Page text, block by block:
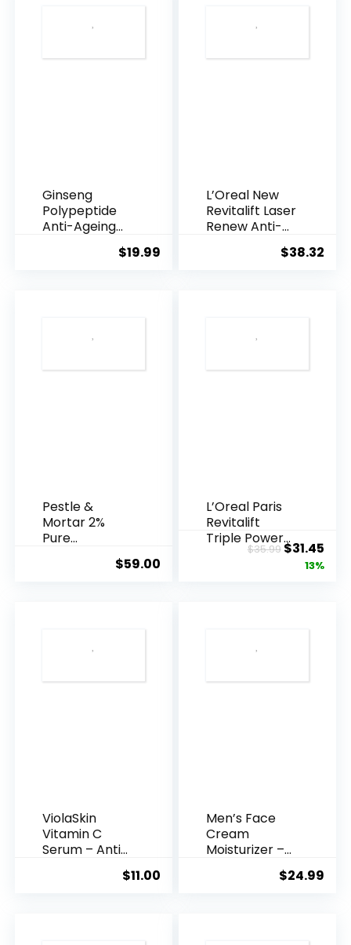
Ginseng
Polypeptide
Anti-Ageing
$19.99
L’Oreal New
Revitalift Laser
Renew Anti-
$38.32
Pestle &
Mortar 2%
Pure
Acid Serum ...
$59.00
L’Oreal Paris
Revitalift
Triple Power
Anti-A...
$35.99Original
price
$31.45
13%
ViolaSkin
Vitamin C
Serum – Anti
$11.00
Men’s Face
Cream
Moisturizer –
$24.99